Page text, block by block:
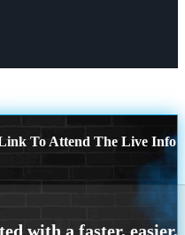
To Attend The Live Info